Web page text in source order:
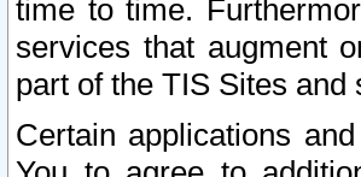
time to time.
services that augment
part of the TIS Sites
Certain applications